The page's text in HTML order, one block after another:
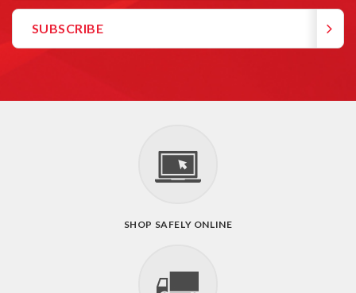
SHOP SAFELY ONLINE